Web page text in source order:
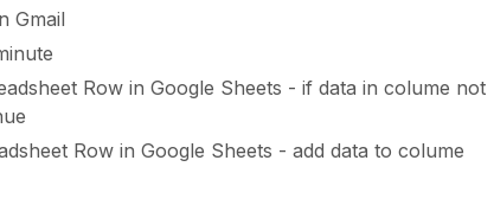
Gmail
Row in Google Sheets - if data in colume not
Row in Google Sheets - add data to colume